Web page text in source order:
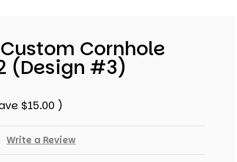
Cornhole
(Design #3)
$15.00 )
Write a Review